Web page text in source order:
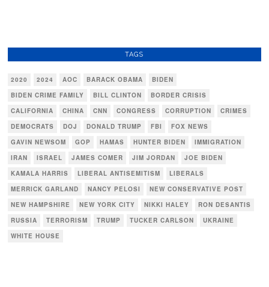
TAGS
2020 2024 AOC BARACK OBAMA
BIDEN
BIDEN CRIME FAMILY
BILL CLINTON
BORDER CRISIS
CALIFORNIA
CHINA CNN CONGRESS CORRUPTION
CRIMES
DEMOCRATS
DOJ DONALD TRUMP FBI
FOX NEWS
GAVIN NEWSOM
GOP HAMAS HUNTER BIDEN
IMMIGRATION
IRAN
ISRAEL JAMES COMER JIM JORDAN
JOE BIDEN
KAMALA HARRIS
LIBERAL ANTISEMITISM
LIBERALS
MERRICK GARLAND
NANCY PELOSI
NEW CONSERVATIVE POST
NEW HAMPSHIRE
NEW YORK CITY NIKKI HALEY
RON DESANTIS
RUSSIA
TERRORISM TRUMP TUCKER CARLSON
UKRAINE
WHITE HOUSE